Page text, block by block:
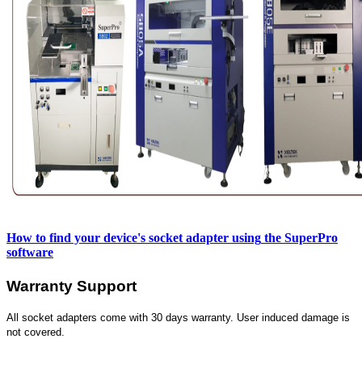
How to find your device's socket adapter using the SuperPro
software
Warranty Support
All socket adapters come with 30 days warranty. User induced damage is
not covered.